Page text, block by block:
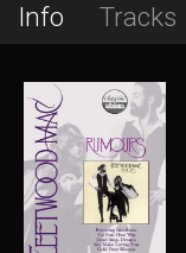
Info Tracks